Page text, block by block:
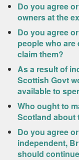
Do you agree
owners at the
Do you agree
people who
claim them?
As a result of
Scottish Govt
available to
Who ought to
Scotland about
Do you agree
independent,
should